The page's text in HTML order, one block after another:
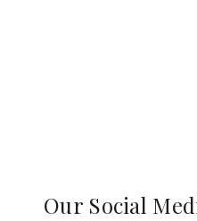
Our Social